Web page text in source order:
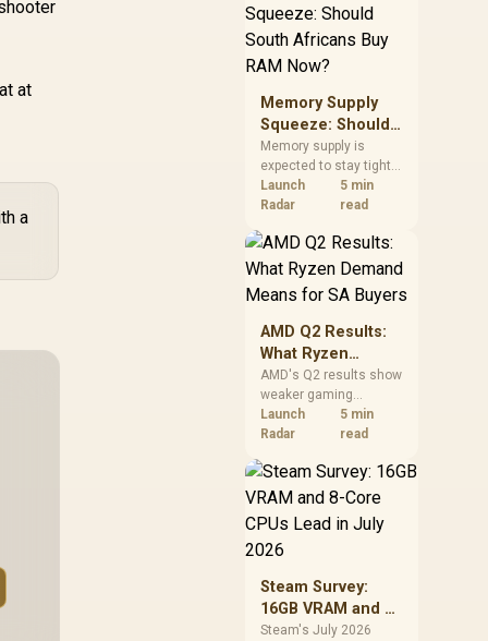
at
a
need against live local
options rather than
panic-buy.
Memory Supply
Squeeze: Should
South Africans
Buy RAM Now?
Memory supply is
expected to stay tight
into 2027. South
African builders with a
should price the
correct RAM now
instead of waiting for
an assumed drop.
Launch
Radar
5 min
read
AMD Q2 Results:
What Ryzen
Demand Means
for SA Buyers
AMD's Q2 results show
weaker gaming
revenue but stronger
Ryzen-led client sales.
should judge today's
CPU value by platform
alone.
Launch
Radar
5 min
read
Steam Survey:
16GB VRAM and 8-
Core CPUs Lead in
Steam's July 2026